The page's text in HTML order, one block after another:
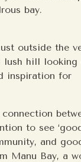
bay.
outside the
lush hill looking
inspiration for
to see
and
Manu Bay, a